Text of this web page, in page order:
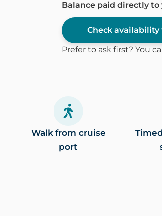
Balance paid directly to
Check availability
Prefer to ask first? You
Walk from cruise
port